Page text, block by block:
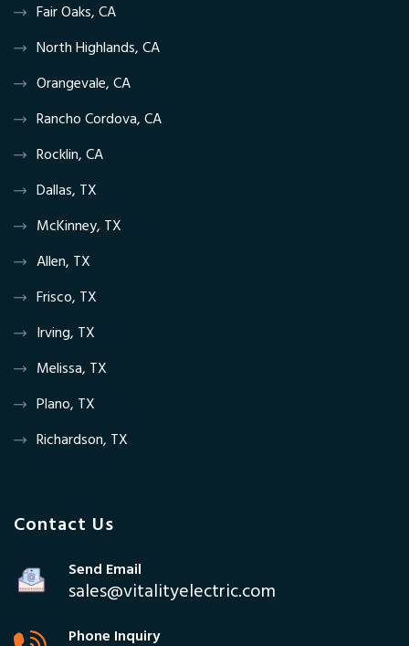
Fair Oaks, CA
North Highlands, CA
Orangevale, CA
Rancho Cordova, CA
Rocklin, CA
Dallas, TX
McKinney, TX
Allen, TX
Frisco, TX
Irving, TX
Melissa, TX
Plano, TX
Richardson, TX
Contact Us
Send Email
sales@vitalityelectric.com
Phone Inquiry